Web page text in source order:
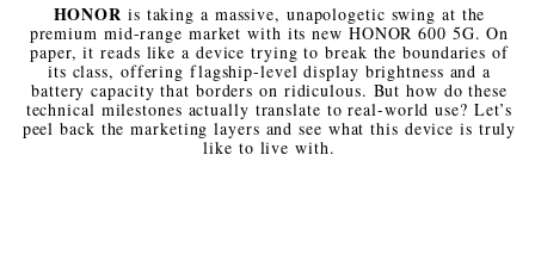
HONOR is taking a massive, unapologetic swing at the
premium mid-range market with its new HONOR 600 5G. On
paper, it reads like a device trying to break the boundaries of
its class, offering flagship-level display brightness and a
battery capacity that borders on ridiculous. But how do these
technical milestones actually translate to real-world use? Let’s
peel back the marketing layers and see what this device is truly
like to live with.